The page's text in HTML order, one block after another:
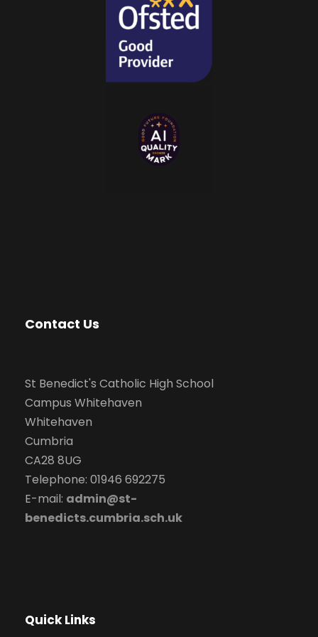
Contact Us
St Benedict's Catholic High School
Campus Whitehaven
Whitehaven
Cumbria
CA28 8UG
Telephone: 01946 692275
E-mail: admin@st-
benedicts.cumbria.sch.uk
Quick Links